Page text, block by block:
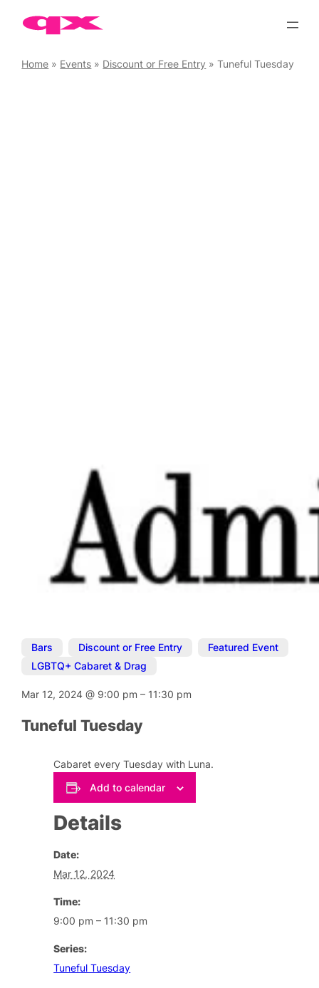
Home » Events » Discount or Free Entry »Tuneful Tuesday
Bars Discount or Free Entry Featured Event
LGBTQ+ Cabaret & Drag
Mar 12, 2024@ 9:00 pm– 11:30 pm
Tuneful Tuesday
Cabaret every Tuesday with Luna.
Add to calendar
Details
Date:
Mar 12, 2024
Time:
9:00 pm – 11:30 pm
Series:
Tuneful Tuesday